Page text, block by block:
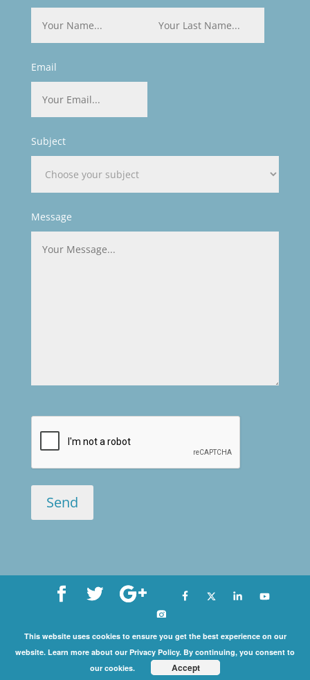
Email
Subject
Message
Copyright©
2026 International Coaching Community | All Rights
Privacy Policy
This website uses cookies to ensure you get the best experience on our
website. Learn more about our Privacy Policy. By continuing, you consent to
our cookies.
Accept